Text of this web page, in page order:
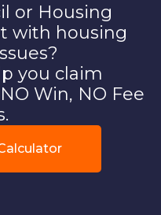
or Housing
with housing
you claim
Win, NO Fee